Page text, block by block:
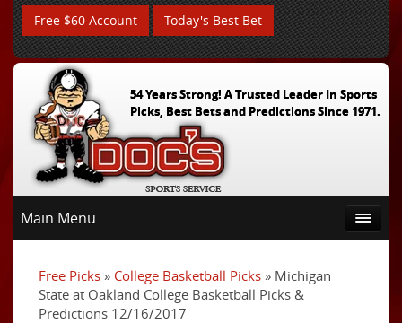
Free $60 Account Today's Best Bet
54 Years Strong! A Trusted Leader In Sports
Picks, Best Bets and Predictions Since 1971.
Main Menu
Free Picks » College Basketball Picks » Michigan
State at Oakland College Basketball Picks &
Predictions 12/16/2017